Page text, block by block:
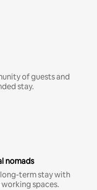
of guests and
stay.
nomads
term stay with
spaces.